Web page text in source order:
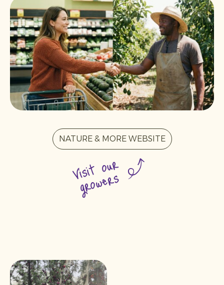
NATURE & MORE WEBSITE
Visit our
growers